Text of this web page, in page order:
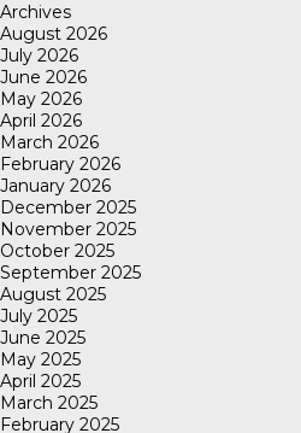
Archives
August 2026
July 2026
June 2026
May 2026
April 2026
March 2026
February 2026
January 2026
December 2025
November 2025
October 2025
September 2025
August 2025
July 2025
June 2025
May 2025
April 2025
March 2025
February 2025